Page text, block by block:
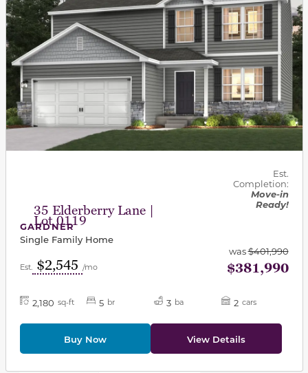
35 Elderberry Lane |
Lot 0119
Est.
Completion:
Move-in
Ready!
GARDNER
Single Family Home
Est. $2,545 /mo
was$401,990
$381,990
2,180 sq-ft 5 br 3 ba 2 cars
Buy Now View Details